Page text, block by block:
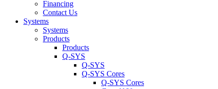
Financing
Contact Us
Systems
Systems
Products
Products
Q-SYS
Q-SYS
Q-SYS Cores
Q-SYS Cores